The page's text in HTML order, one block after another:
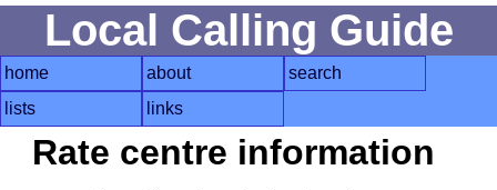
Local Calling Guide
home about
search
lists
links
Rate centre information